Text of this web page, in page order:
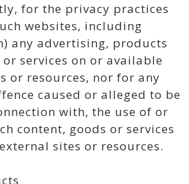
for the privacy practices
websites, including
any advertising, products
services on or available
or resources, nor for any
caused or alleged to be
with, the use of or
content, goods or services
sites or resources.